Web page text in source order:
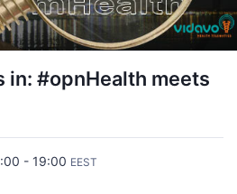
in: #opnHealth meets
- 19:00 EEST